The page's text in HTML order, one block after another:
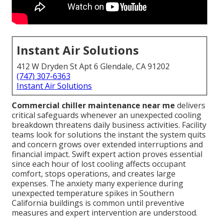
Instant Air Solutions
412 W Dryden St Apt 6 Glendale, CA 91202
(747) 307-6363
Instant Air Solutions
Commercial chiller maintenance near me delivers
critical safeguards whenever an unexpected cooling
breakdown threatens daily business activities. Facility
teams look for solutions the instant the system quits
and concern grows over extended interruptions and
financial impact. Swift expert action proves essential
since each hour of lost cooling affects occupant
comfort, stops operations, and creates large
expenses. The anxiety many experience during
unexpected temperature spikes in Southern
California buildings is common until preventive
measures and expert intervention are understood.